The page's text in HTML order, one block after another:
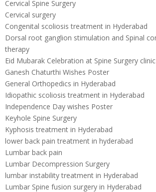
Cervical Spine Surgery
Cervical surgery
Congenital scoliosis treatment in Hyderabad
Dorsal root ganglion stimulation and Spinal
therapy
Eid Mubarak Celebration at Spine Surgery
Ganesh Chaturthi Wishes Poster
General Orthopedics in Hyderabad
Idiopathic scoliosis treatment in Hyderabad
Independence Day wishes Poster
Keyhole Spine Surgery
Kyphosis treatment in Hyderabad
lower back pain treatment in hyderabad
Lumbar back pain
Lumbar Decompression Surgery
lumbar instability treatment in Hyderabad
Lumbar Spine fusion surgery in Hyderabad